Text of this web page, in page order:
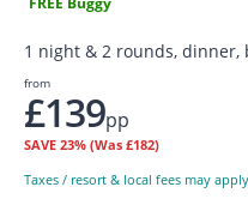
1 night & 2 rounds, dinner,
from
£139pp
SAVE 23% (Was £182)
Taxes / resort & local fees may apply